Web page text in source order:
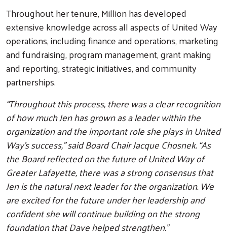
Throughout her tenure, Million has developed
extensive knowledge across all aspects of United Way
operations, including finance and operations, marketing
and fundraising, program management, grant making
and reporting, strategic initiatives, and community
partnerships.
“Throughout this process, there was a clear recognition
of how much Jen has grown as a leader within the
organization and the important role she plays in United
Way’s success,” said Board Chair Jacque Chosnek. “As
the Board reflected on the future of United Way of
Greater Lafayette, there was a strong consensus that
Jen is the natural next leader for the organization. We
are excited for the future under her leadership and
confident she will continue building on the strong
foundation that Dave helped strengthen.”